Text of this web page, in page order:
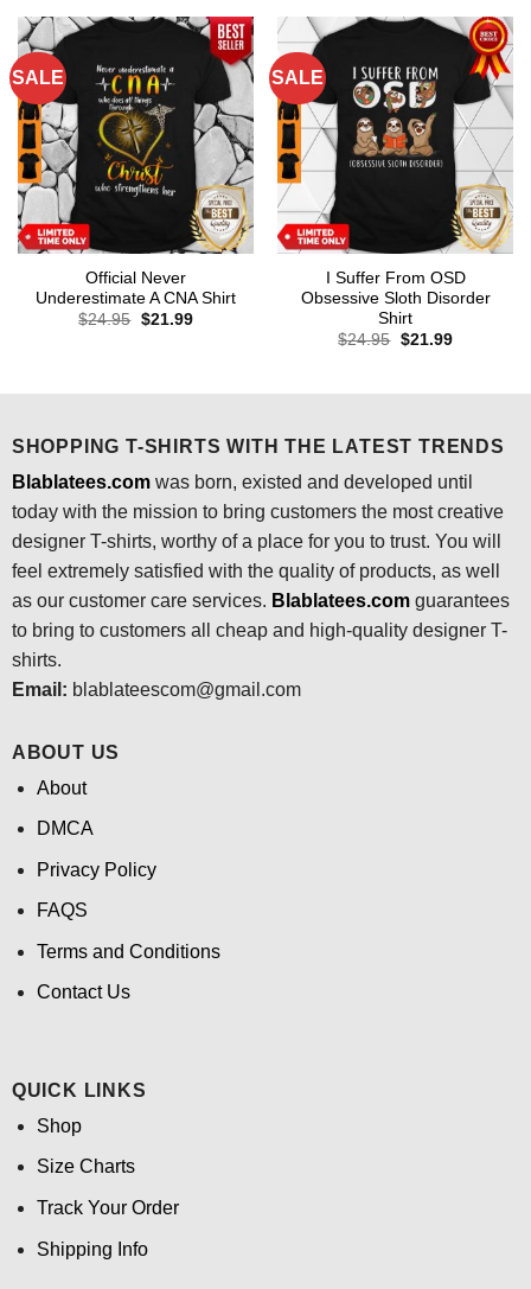
SALE
Official Never
Underestimate A CNA Shirt
$24.95 Original
$21.99Current
SALE
I Suffer From OSD
Obsessive Sloth Disorder
Shirt
$24.95 Original
$21.99Current
SHOPPING T-SHIRTS WITH THE LATEST TRENDS
Blablatees.comwas born, existed and developed until
today with the mission to bring customers the most creative
designer T-shirts, worthy of a place for you to trust. You will
feel extremely satisfied with the quality of products, as well
as our customer care services. Blablatees.comguarantees
to bring to customers all cheap and high-quality designer T-
shirts.
Email: blablateescom@gmail.com
ABOUT US
About
DMCA
Privacy Policy
FAQS
Terms and Conditions
Contact Us
QUICK LINKS
Shop
Size Charts
Track Your Order
Shipping Info